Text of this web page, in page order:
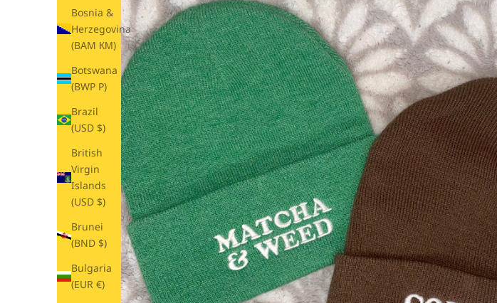
Bosnia &
Herzegovina
(BAM КМ)
Botswana
(BWP P)
Brazil
(USD $)
British
Virgin
Islands
(USD $)
Brunei
(BND $)
Bulgaria
(EUR €)